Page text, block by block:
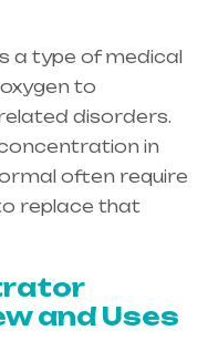
a type of medical
to
disorders.
in
often require
replace that
and Uses